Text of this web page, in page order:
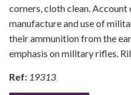
corners, cloth clean. Account
manufacture and use of
their ammunition from the
emphasis on military rifles.
Ref: 19313